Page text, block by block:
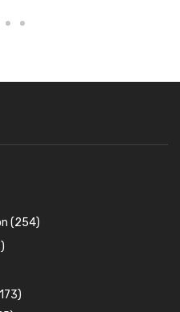
(254)
(15)
Oilstats